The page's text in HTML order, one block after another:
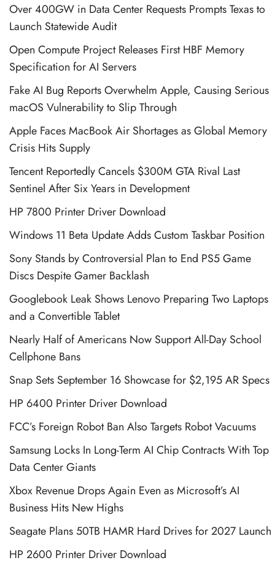
Over 400GW in Data Center Requests Prompts Texas to
Launch Statewide Audit
Open Compute Project Releases First HBF Memory
Specification for AI Servers
Fake AI Bug Reports Overwhelm Apple, Causing Serious
macOS Vulnerability to Slip Through
Apple Faces MacBook Air Shortages as Global Memory
Crisis Hits Supply
Tencent Reportedly Cancels $300M GTA Rival Last
Sentinel After Six Years in Development
HP 7800 Printer Driver Download
Windows 11 Beta Update Adds Custom Taskbar Position
Sony Stands by Controversial Plan to End PS5 Game
Discs Despite Gamer Backlash
Googlebook Leak Shows Lenovo Preparing Two Laptops
and a Convertible Tablet
Nearly Half of Americans Now Support All-Day School
Cellphone Bans
Snap Sets September 16 Showcase for $2,195 AR Specs
HP 6400 Printer Driver Download
FCC’s Foreign Robot Ban Also Targets Robot Vacuums
Samsung Locks In Long-Term AI Chip Contracts With Top
Data Center Giants
Xbox Revenue Drops Again Even as Microsoft’s AI
Business Hits New Highs
Seagate Plans 50TB HAMR Hard Drives for 2027 Launch
HP 2600 Printer Driver Download